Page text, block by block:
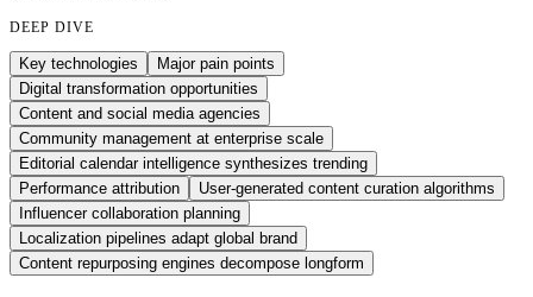
DEEP DIVE
Key technologies
Major pain points
Digital transformation opportunities
Content and social media agencies
Community management at enterprise scale
Editorial calendar intelligence synthesizes trending
Performance attribution
User-generated content curation algorithms
Influencer collaboration planning
Localization pipelines adapt global brand
Content repurposing engines decompose longform